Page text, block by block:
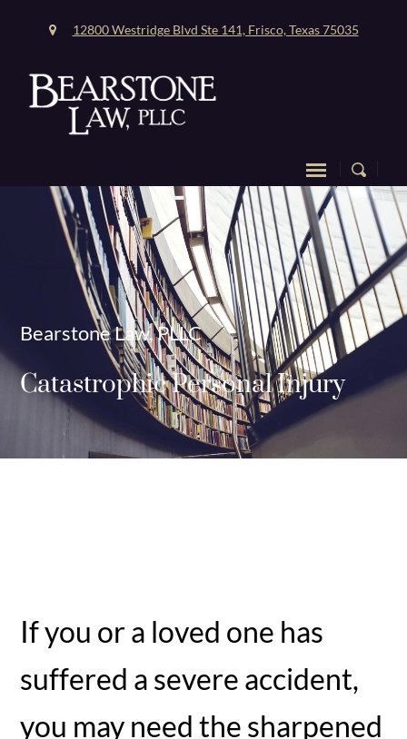
12800 Westridge Blvd Ste 141, Frisco, Texas 75035
Bearstone Law, PLLC
Catastrophic Personal Injury
If you or a loved one has
suffered a severe accident,
you may need the sharpened